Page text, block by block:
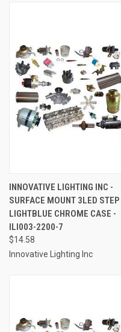
INNOVATIVE LIGHTING INC -
SURFACE MOUNT 3LED STEP
LIGHTBLUE CHROME CASE -
ILI003-2200-7
$14.58
Innovative Lighting Inc